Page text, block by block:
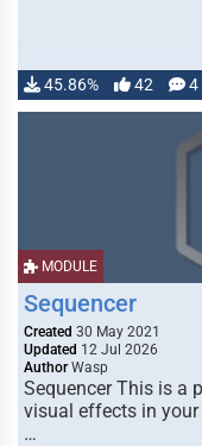
45.86% 42 4
MODULE
Sequencer
Created 30 May 2021
Updated 12 Jul 2026
Author Wasp
Sequencer This is a
visual effects in
…